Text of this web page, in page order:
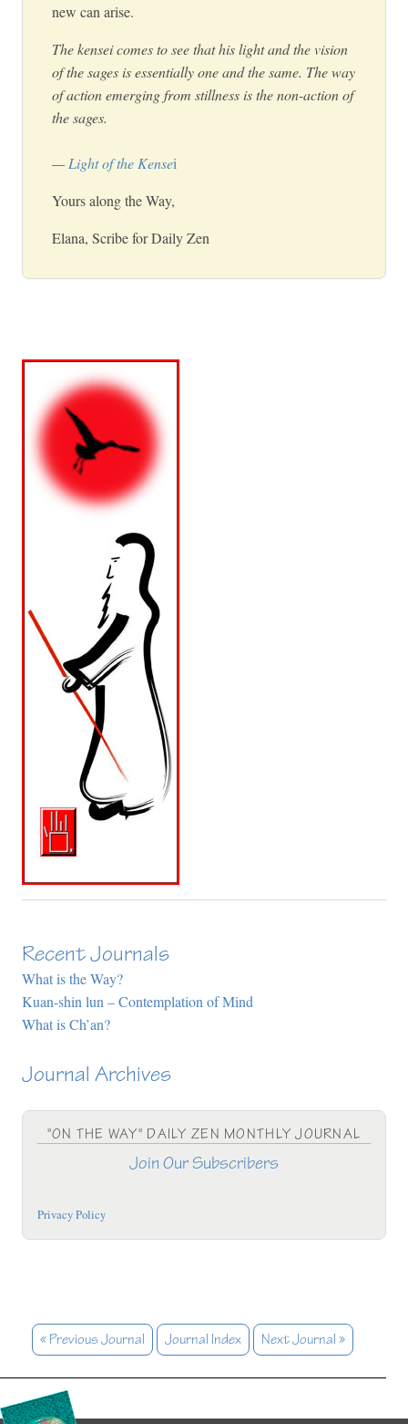
new can arise.
The kensei comes to see that his light and the vision
of the sages is essentially one and the same. The way
of action emerging from stillness is the non-action of
the sages.
—Light of the Kensei
Yours along the Way,
Elana, Scribe for Daily Zen
Recent Journals
What is the Way?
Kuan-shin lun – Contemplation of Mind
What is Ch’an?
Journal Archives
"ON THE WAY" DAILY ZEN MONTHLY JOURNAL
Join Our Subscribers
Privacy Policy
« Previous Journal Journal Index Next Journal »